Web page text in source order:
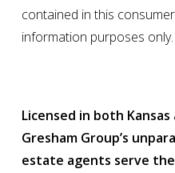
contained in this
information purposes only.
Licensed in both
Gresham Group’s
estate agents serve